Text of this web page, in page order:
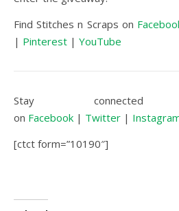
Find Stitches n Scraps on
| Pinterest | YouTube
Stay
on Facebook | Twitter |
[ctct form=”10190″]